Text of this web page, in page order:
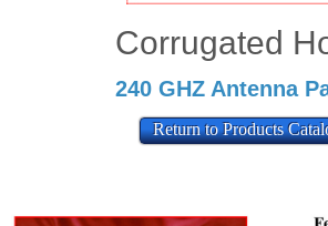
Corrugated
240 GHZ Antenna
Return to Products